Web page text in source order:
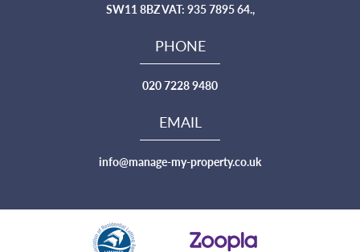
SW11 8BZ VAT: 935 7895 64.,
PHONE
020 7228 9480
EMAIL
info@manage-my-property.co.uk